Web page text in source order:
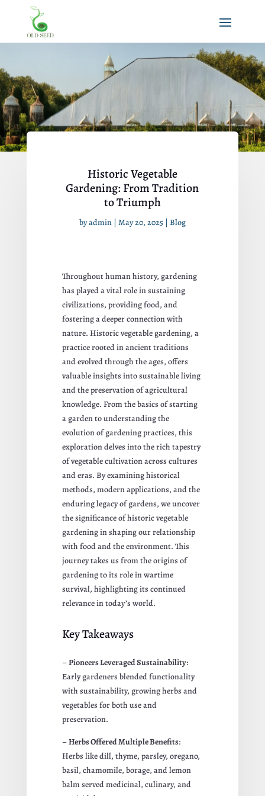
Historic Vegetable
Gardening: From Tradition
to Triumph
byadmin| May 20, 2025| Blog
Throughout human history, gardening
has played a vital role in sustaining
civilizations, providing food, and
fostering a deeper connection with
nature. Historic vegetable gardening, a
practice rooted in ancient traditions
and evolved through the ages, offers
valuable insights into sustainable living
and the preservation of agricultural
knowledge. From the basics of starting
a garden to understanding the
evolution of gardening practices, this
exploration delves into the rich tapestry
of vegetable cultivation across cultures
and eras. By examining historical
methods, modern applications, and the
enduring legacy of gardens, we uncover
the significance of historic vegetable
gardening in shaping our relationship
with food and the environment. This
journey takes us from the origins of
gardening to its role in wartime
survival, highlighting its continued
relevance in today’s world.
Key Takeaways
–Pioneers Leveraged Sustainability:
Early gardeners blended functionality
with sustainability, growing herbs and
vegetables for both use and
preservation.
–Herbs Offered Multiple Benefits:
Herbs like dill, thyme, parsley, oregano,
basil, chamomile, borage, and lemon
balm served medicinal, culinary, and